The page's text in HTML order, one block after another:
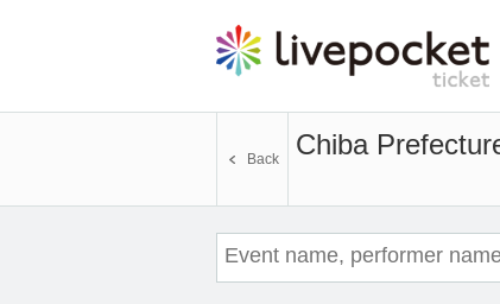
Chiba
Back